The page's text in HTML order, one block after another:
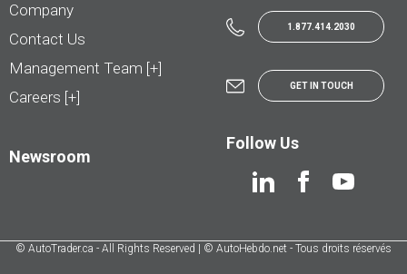
Company
Contact Us
Management Team [+]
Careers [+]
Newsroom
1.877.414.2030
GET IN TOUCH
Follow Us
© AutoTrader.ca - All Rights Reserved | © AutoHebdo.net - Tous droits réservés